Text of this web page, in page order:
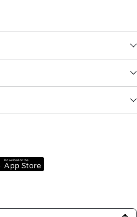
Download on the
App Store